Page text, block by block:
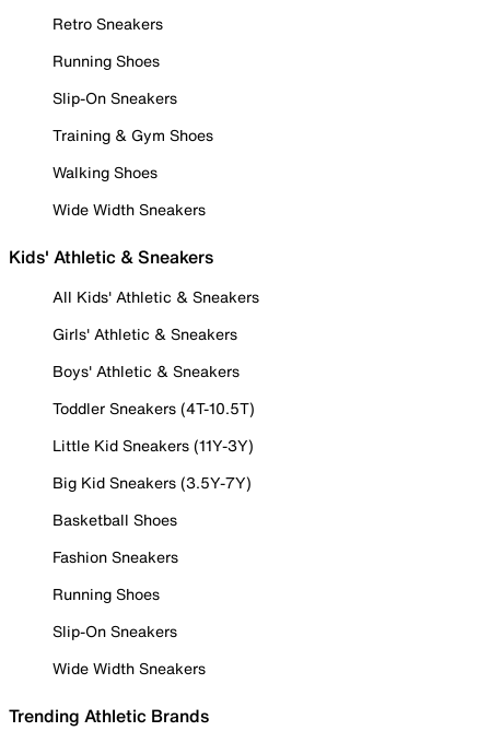
Retro Sneakers
Running Shoes
Slip-On Sneakers
Training & Gym Shoes
Walking Shoes
Wide Width Sneakers
Kids' Athletic & Sneakers
All Kids' Athletic & Sneakers
Girls' Athletic & Sneakers
Boys' Athletic & Sneakers
Toddler Sneakers (4T-10.5T)
Little Kid Sneakers (11Y-3Y)
Big Kid Sneakers (3.5Y-7Y)
Basketball Shoes
Fashion Sneakers
Running Shoes
Slip-On Sneakers
Wide Width Sneakers
Trending Athletic Brands